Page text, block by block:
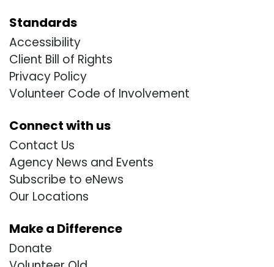
Standards
Accessibility
Client Bill of Rights
Privacy Policy
Volunteer Code of Involvement
Connect with us
Contact Us
Agency News and Events
Subscribe to eNews
Our Locations
Make a Difference
Donate